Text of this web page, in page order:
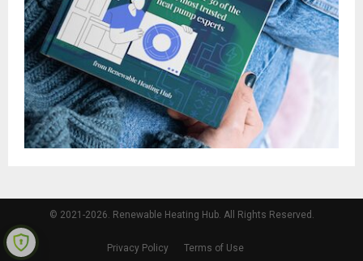
© 2021-2026. Renewable Heating Hub. All Rights Reserved.
Privacy Policy Terms of Use